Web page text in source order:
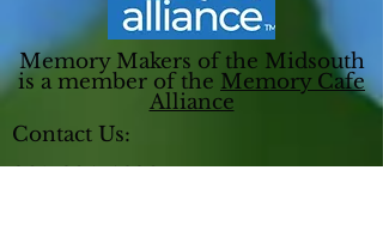
Memory Makers of the Midsouth
is a member of the Memory Cafe
Alliance
Contact Us:
901-604-4690